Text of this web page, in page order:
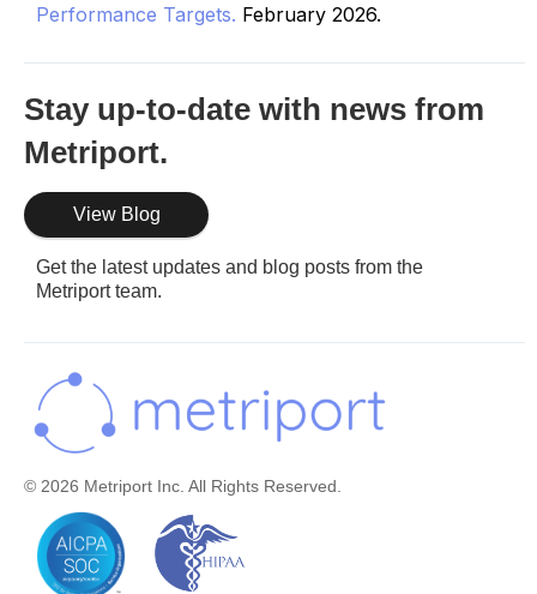
Performance Targets. February 2026.
Stay up-to-date with news from
Metriport.
View Blog
Get the latest updates and blog posts from the
Metriport team.
© 2026 Metriport Inc. All Rights Reserved.